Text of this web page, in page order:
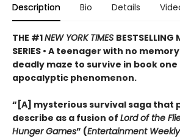
Description Bio Details
THE #1NEW YORK TIMES BESTSELLING
SERIES • A teenager with no
deadly maze to survive in book
apocalyptic phenomenon.
“[A] mysterious survival saga that
describe as a fusion of Lord of the
Hunger Games” (Entertainment Weekly